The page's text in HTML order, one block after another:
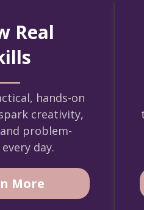
Real
hands-on
creativity,
problem-
day.
More